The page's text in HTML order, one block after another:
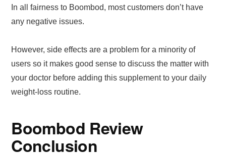
In all fairness to Boombod, most customers don’t have
any negative issues.
However, side effects are a problem for a minority of
users so it makes good sense to discuss the matter with
your doctor before adding this supplement to your daily
weight-loss routine.
Boombod Review
Conclusion